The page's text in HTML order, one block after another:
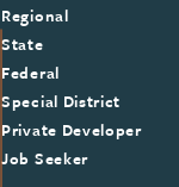
Regional
State
Federal
Special District
Private Developer
Job Seeker